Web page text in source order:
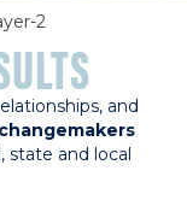
and
changemakers
state and local